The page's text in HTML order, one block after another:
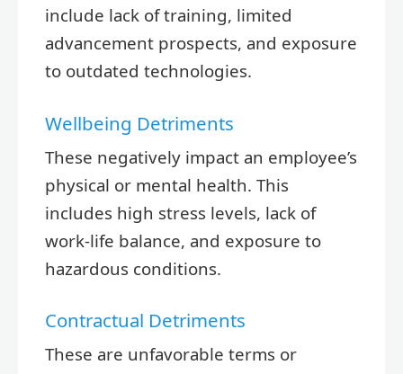
include lack of training, limited
advancement prospects, and exposure
to outdated technologies.
Wellbeing Detriments
These negatively impact an employee’s
physical or mental health. This
includes high stress levels, lack of
work-life balance, and exposure to
hazardous conditions.
Contractual Detriments
These are unfavorable terms or